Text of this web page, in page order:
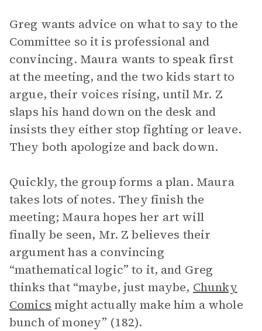
Greg wants advice on what to say to the
Committee so it is professional and
convincing. Maura wants to speak first
at the meeting, and the two kids start to
argue, their voices rising, until Mr. Z
slaps his hand down on the desk and
insists they either stop fighting or leave.
They both apologize and back down.
Quickly, the group forms a plan. Maura
takes lots of notes. They finish the
meeting; Maura hopes her art will
finally be seen, Mr. Z believes their
argument has a convincing
“mathematical logic” to it, and Greg
thinks that “maybe, just maybe, Chunky
Comics might actually make him a whole
bunch of money” (182).